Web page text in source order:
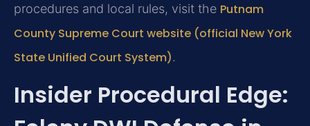
procedures and local rules, visit the Putnam
County Supreme Court website (official New York
State Unified Court System).
Insider Procedural Edge: